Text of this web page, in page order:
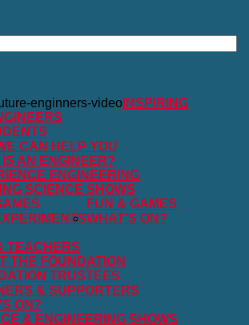
INSPIRING
CAN HELP YOU
AN ENGINEER?
ENGINEERING
SCIENCE SHOWS
FUN & GAMES
WHAT'S ON?
TEACHERS
THE FOUNDATION
TRUSTEES
& SUPPORTERS
ON?
& ENGINEERING SHOWS